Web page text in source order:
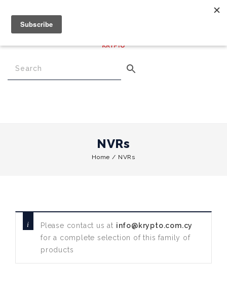
0.00
Menu
NVRs
Home / NVRs
Please contact us at info@krypto.com.cy
for a complete selection of this family of
products